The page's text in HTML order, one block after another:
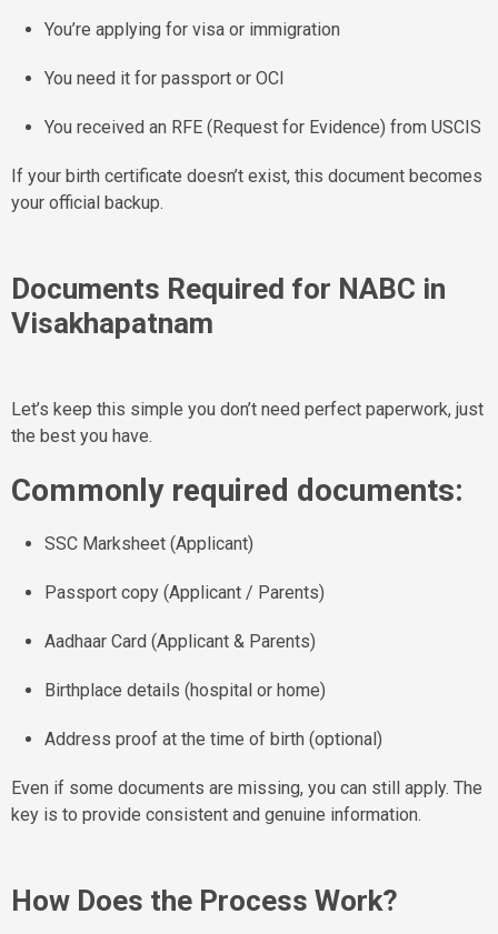
You’re applying for visa or immigration
You need it for passport or OCI
You received an RFE (Request for Evidence) from USCIS
If your birth certificate doesn’t exist, this document becomes
your official backup.
Documents Required for NABC in
Visakhapatnam
Let’s keep this simple you don’t need perfect paperwork, just
the best you have.
Commonly required documents:
SSC Marksheet (Applicant)
Passport copy (Applicant / Parents)
Aadhaar Card (Applicant & Parents)
Birthplace details (hospital or home)
Address proof at the time of birth (optional)
Even if some documents are missing, you can still apply. The
key is to provide consistent and genuine information.
How Does the Process Work?